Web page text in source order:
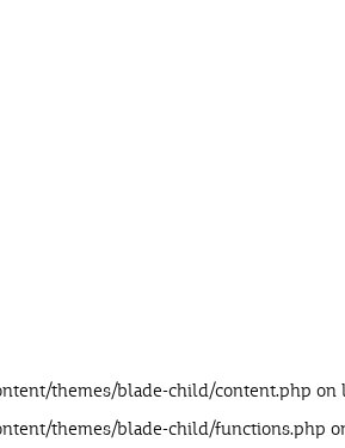
themes/blade-child/content.php on
themes/blade-child/functions.php